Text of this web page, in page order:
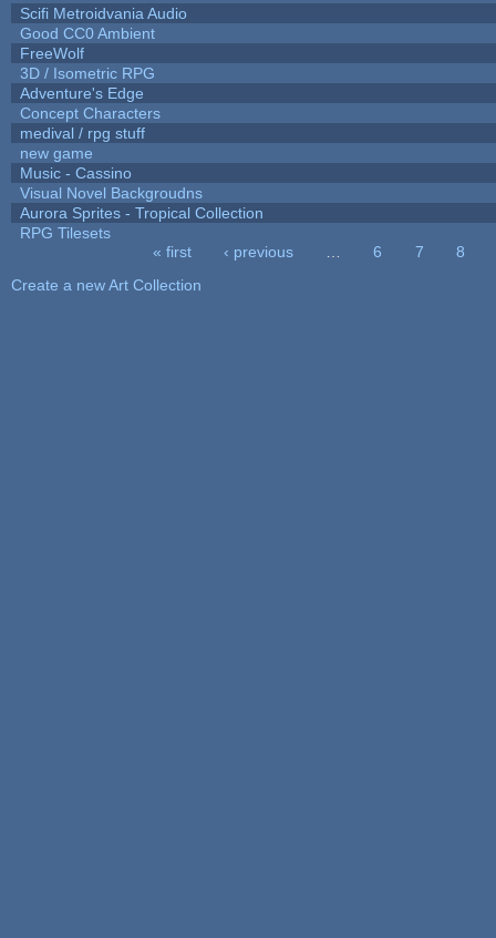
Scifi Metroidvania Audio
Good CC0 Ambient
FreeWolf
3D / Isometric RPG
Adventure's Edge
Concept Characters
medival / rpg stuff
new game
Music - Cassino
Visual Novel Backgroudns
Aurora Sprites - Tropical Collection
RPG Tilesets
« first ‹ previous 6 7
8
Create a new Art Collection